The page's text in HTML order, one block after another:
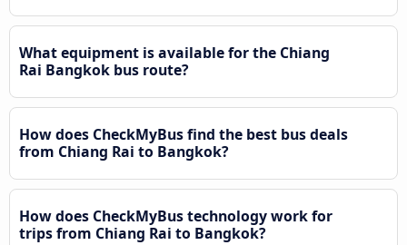
What equipment is available for the Chiang
Rai Bangkok bus route?
How does CheckMyBus find the best bus deals
from Chiang Rai to Bangkok?
How does CheckMyBus technology work for
trips from Chiang Rai to Bangkok?